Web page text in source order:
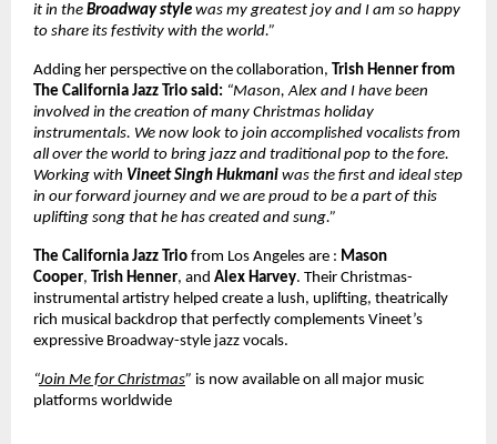
it in the Broadway style was my greatest joy and I am so happy
to share its festivity with the world.”
Adding her perspective on the collaboration, Trish Henner from
The California Jazz Trio said: “Mason, Alex and I have been
involved in the creation of many Christmas holiday
instrumentals. We now look to join accomplished vocalists from
all over the world to bring jazz and traditional pop to the fore.
Working with Vineet Singh Hukmani was the first and ideal step
in our forward journey and we are proud to be a part of this
uplifting song that he has created and sung.”
The California Jazz Trio from Los Angeles are : Mason
Cooper, Trish Henner, and Alex Harvey. Their Christmas-
instrumental artistry helped create a lush, uplifting, theatrically
rich musical backdrop that perfectly complements Vineet’s
expressive Broadway-style jazz vocals.
“Join Me for Christmas” is now available on all major music
platforms worldwide